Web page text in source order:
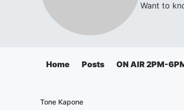
Want to
Home Posts ON AIR 2PM-
Tone Kapone